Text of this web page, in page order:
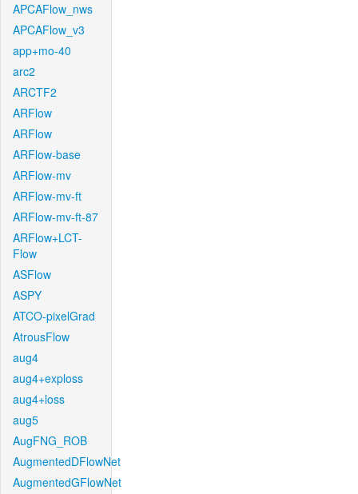
APCAFlow_nws
APCAFlow_v3
app+mo-40
arc2
ARCTF2
ARFlow
ARFlow
ARFlow-base
ARFlow-mv
ARFlow-mv-ft
ARFlow-mv-ft-87
ARFlow+LCT-
Flow
ASFlow
ASPY
ATCO-pixelGrad
AtrousFlow
aug4
aug4+exploss
aug4+loss
aug5
AugFNG_ROB
AugmentedDFlowNet
AugmentedGFlowNet